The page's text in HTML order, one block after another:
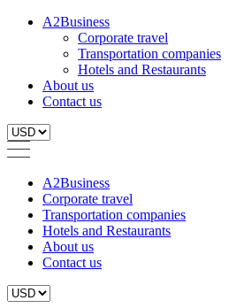
A2Business
Corporate travel
Transportation companies
Hotels and Restaurants
About us
Contact us
A2Business
Corporate travel
Transportation companies
Hotels and Restaurants
About us
Contact us